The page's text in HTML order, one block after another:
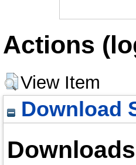
Actions
View Item
Download
Downloads